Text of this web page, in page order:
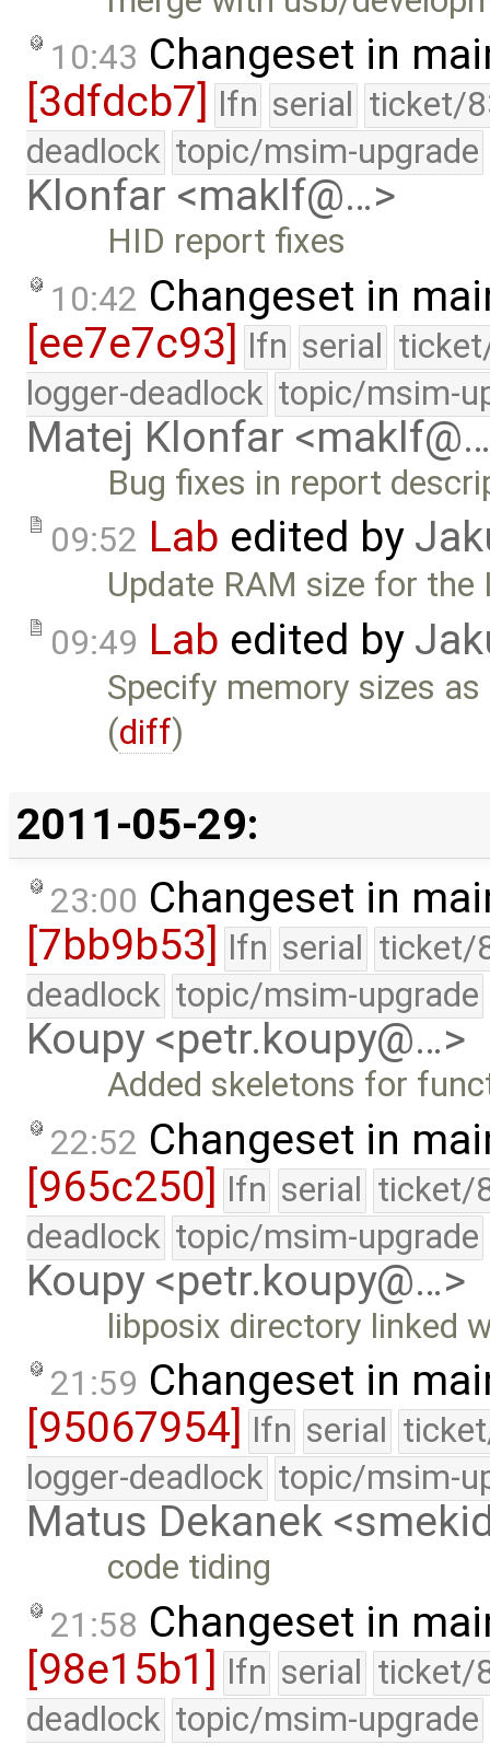
10:43 Changeset in
[3dfdcb7]
lfn serial ticket/
deadlock topic/msim-upgrade
Klonfar <maklf@…>
HID report fixes
10:42 Changeset in
[ee7e7c93] lfn serial
logger-deadlock topic/msim-
Matej Klonfar
Bug fixes in report
09:52 Lab edited by
Update RAM size for
09:49 Lab edited by
Specify memory sizes
(diff)
2011-05-29:
23:00 Changeset in
[7bb9b53] lfn serial ticket/
deadlock topic/msim-upgrade
Koupy <petr.koupy@…>
Added skeletons for
22:52 Changeset in
[965c250] lfn serial ticket/
deadlock topic/msim-upgrade
Koupy <petr.koupy@…>
libposix directory linked
21:59 Changeset in
[95067954]
lfn serial
logger-deadlock topic/msim-
Matus Dekanek
code tiding
21:58 Changeset in
[98e15b1] lfn serial ticket/
deadlock topic/msim-upgrade